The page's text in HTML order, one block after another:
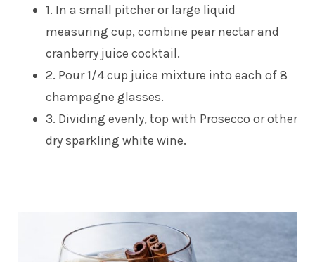
1. In a small pitcher or large liquid
measuring cup, combine pear nectar and
cranberry juice cocktail.
2. Pour 1/4 cup juice mixture into each of 8
champagne glasses.
3. Dividing evenly, top with Prosecco or other
dry sparkling white wine.